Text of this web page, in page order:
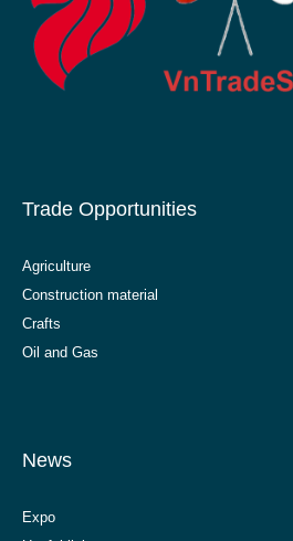
Trade Opportunities
Agriculture
Construction material
Crafts
Oil and Gas
News
Expo